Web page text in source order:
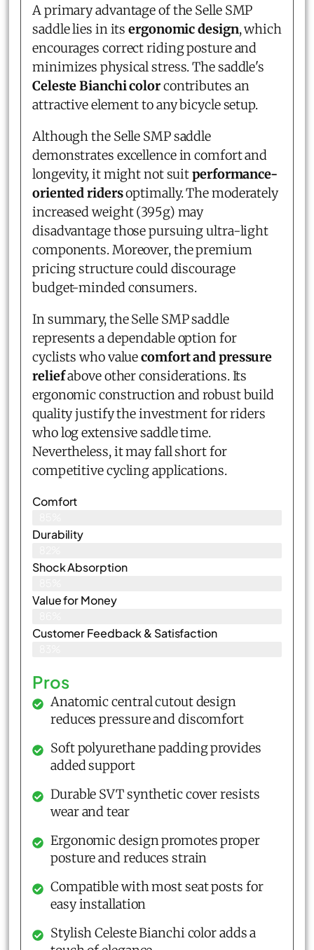
A primary advantage of the Selle SMP
saddle lies in itsergonomic design, which
encourages correct riding posture and
minimizes physical stress. The saddle's
Celeste Bianchi colorcontributes an
attractive element to any bicycle setup.
Although the Selle SMP saddle
demonstrates excellence in comfort and
longevity, it might not suitperformance-
oriented ridersoptimally. The moderately
increased weight (395g) may
disadvantage those pursuing ultra-light
components. Moreover, the premium
pricing structure could discourage
budget-minded consumers.
In summary, the Selle SMP saddle
represents a dependable option for
cyclists who valuecomfort and pressure
reliefabove other considerations. Its
ergonomic construction and robust build
quality justify the investment for riders
who log extensive saddle time.
Nevertheless, it may fall short for
competitive cycling applications.
Comfort
Durability
Shock Absorption
Value for Money
Customer Feedback & Satisfaction​
Pros
Anatomic central cutout design
reduces pressure and discomfort
Soft polyurethane padding provides
added support
Durable SVT synthetic cover resists
wear and tear
Ergonomic design promotes proper
posture and reduces strain
Compatible with most seat posts for
easy installation
Stylish Celeste Bianchi color adds a